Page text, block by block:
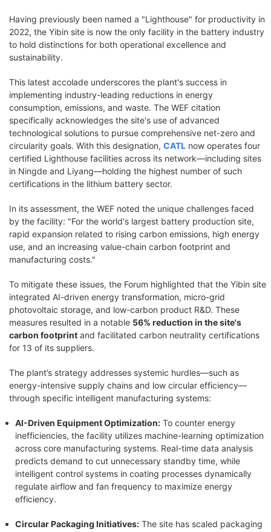
Having previously been named a "Lighthouse" for productivity in
2022, the Yibin site is now the only facility in the battery industry
to hold distinctions for both operational excellence and
sustainability.
This latest accolade underscores the plant's success in
implementing industry-leading reductions in energy
consumption, emissions, and waste. The WEF citation
specifically acknowledges the site's use of advanced
technological solutions to pursue comprehensive net-zero and
circularity goals. With this designation, CATL now operates four
certified Lighthouse facilities across its network—including sites
in Ningde and Liyang—holding the highest number of such
certifications in the lithium battery sector.
In its assessment, the WEF noted the unique challenges faced
by the facility: "For the world's largest battery production site,
rapid expansion related to rising carbon emissions, high energy
use, and an increasing value-chain carbon footprint and
manufacturing costs."
To mitigate these issues, the Forum highlighted that the Yibin site
integrated AI-driven energy transformation, micro-grid
photovoltaic storage, and low-carbon product R&D. These
measures resulted in a notable 56% reduction in the site's
carbon footprint and facilitated carbon neutrality certifications
for 13 of its suppliers.
The plant’s strategy addresses systemic hurdles—such as
energy-intensive supply chains and low circular efficiency—
through specific intelligent manufacturing systems:
AI-Driven Equipment Optimization: To counter energy
inefficiencies, the facility utilizes machine-learning optimization
across core manufacturing systems. Real-time data analysis
predicts demand to cut unnecessary standby time, while
intelligent control systems in coating processes dynamically
regulate airflow and fan frequency to maximize energy
efficiency.
Circular Packaging Initiatives: The site has scaled packaging